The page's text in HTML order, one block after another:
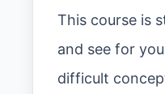
This course is
and see for
difficult